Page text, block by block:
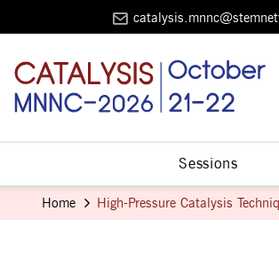
Sessions
Home High-Pressure Catalysis